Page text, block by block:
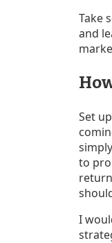
Take
and
Set
to
I